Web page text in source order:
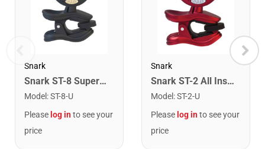
Snark
Snark ST-8 Super Tight Rechargeable Tuner. Black/Gold
Model :ST-8-U
Please log into see your
price
Snark
Snark ST-2 All Instrument Rechargeable Tuner. Red/Silver
Model :ST-2-U
Please log into see your
price